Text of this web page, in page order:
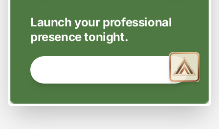
Launch your professional
presence tonight.